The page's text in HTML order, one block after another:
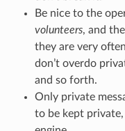
Be nice to the
volunteers, and
they are very
don’t overdo
and so forth.
Only private
to be kept